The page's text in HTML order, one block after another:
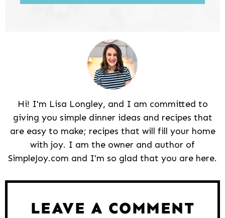
Hi! I'm Lisa Longley, and I am committed to
giving you simple dinner ideas and recipes that
are easy to make; recipes that will fill your home
with joy. I am the owner and author of
SimpleJoy.com and I'm so glad that you are here.
LEAVE A COMMENT